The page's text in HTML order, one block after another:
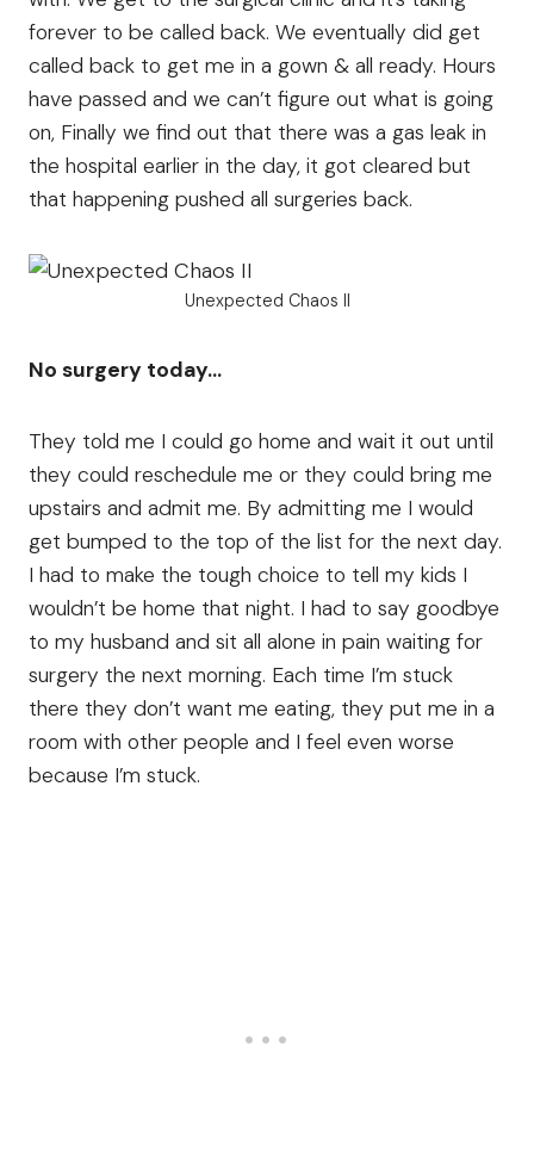
forever to be called back. We eventually did get
called back to get me in a gown & all ready. Hours
have passed and we can’t figure out what is going
on, Finally we find out that there was a gas leak in
the hospital earlier in the day, it got cleared but
that happening pushed all surgeries back.
Unexpected Chaos II
No surgery today…
They told me I could go home and wait it out until
they could reschedule me or they could bring me
upstairs and admit me. By admitting me I would
get bumped to the top of the list for the next day.
I had to make the tough choice to tell my kids I
wouldn’t be home that night. I had to say goodbye
to my husband and sit all alone in pain waiting for
surgery the next morning. Each time I’m stuck
there they don’t want me eating, they put me in a
room with other people and I feel even worse
because I’m stuck.